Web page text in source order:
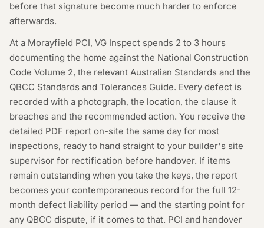
before that signature become much harder to enforce
afterwards.
At a Morayfield PCI, VG Inspect spends 2 to 3 hours
documenting the home against the National Construction
Code Volume 2, the relevant Australian Standards and the
QBCC Standards and Tolerances Guide. Every defect is
recorded with a photograph, the location, the clause it
breaches and the recommended action. You receive the
detailed PDF report on-site the same day for most
inspections, ready to hand straight to your builder's site
supervisor for rectification before handover. If items
remain outstanding when you take the keys, the report
becomes your contemporaneous record for the full 12-
month defect liability period — and the starting point for
any QBCC dispute, if it comes to that. PCI and handover